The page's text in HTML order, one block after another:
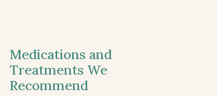
Medications and
Treatments We
Recommend